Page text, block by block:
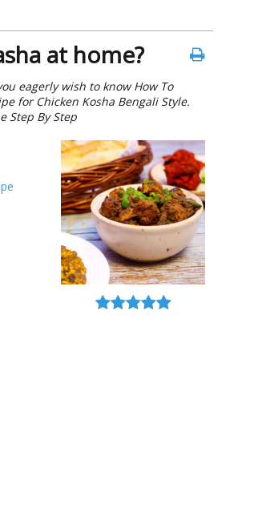
at home?
eagerly wish to know How To
for Chicken Kosha Bengali Style.
Step By Step